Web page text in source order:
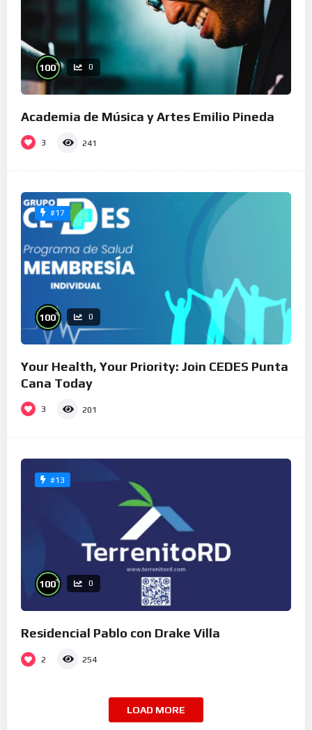
100% 0
Academia de Música y Artes Emilio Pineda
3 241
#17
100% 0
Your Health, Your Priority: Join CEDES Punta
Cana Today
3 201
#13
100% 0
Residencial Pablo con Drake Villa
2 254
LOAD MORE